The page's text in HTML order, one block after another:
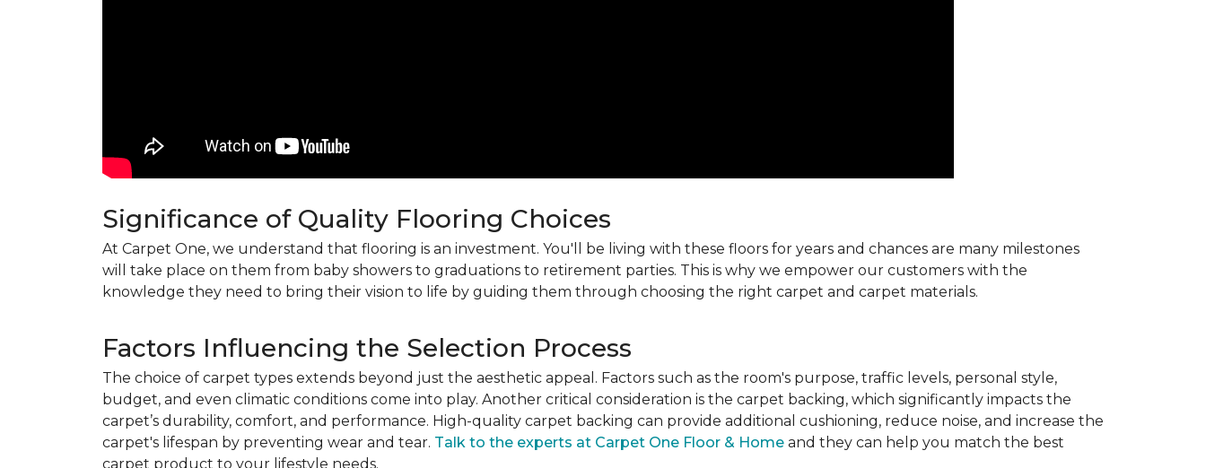
Significance of Quality Flooring Choices
At Carpet One, we understand that flooring is an investment. You'll be living with these floors for years and chances are many milestones
will take place on them from baby showers to graduations to retirement parties. This is why we empower our customers with the
knowledge they need to bring their vision to life by guiding them through choosing the right carpet and carpet materials.
Factors Influencing the Selection Process
The choice of carpet types extends beyond just the aesthetic appeal. Factors such as the room's purpose, traffic levels, personal style,
budget, and even climatic conditions come into play. Another critical consideration is the carpet backing, which significantly impacts the
carpet’s durability, comfort, and performance. High-quality carpet backing can provide additional cushioning, reduce noise, and increase the
carpet's lifespan by preventing wear and tear. Talk to the experts at Carpet One Floor & Home and they can help you match the best
carpet product to your lifestyle needs.